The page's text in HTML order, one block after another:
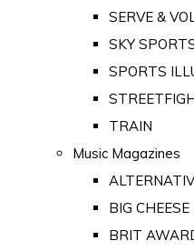
SERVE &
SKY
SPORTS
TRAIN
Music Magazines
BIG CHEESE
BRIT